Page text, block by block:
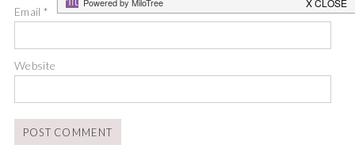
Email*
Website